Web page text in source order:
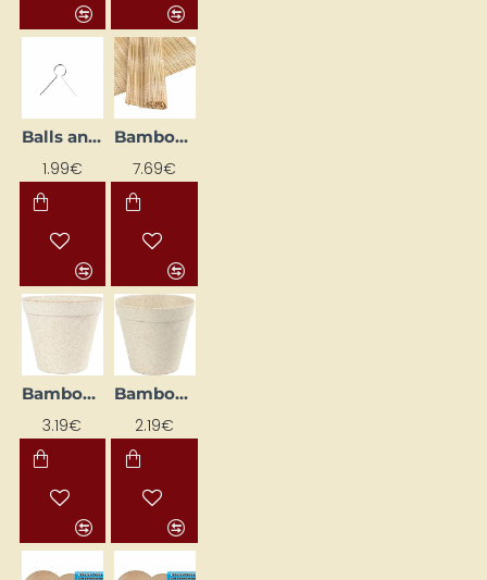
Balls and Egg Hooks - Silver (50 pcs)
1.99€
Bamboo Felting Mat (4 pcs) (45 x 30 cm)
7.69€
Bamboo Flower Pot (13.5 cm)
3.19€
Bamboo Plant Pot (10 cm)
2.19€